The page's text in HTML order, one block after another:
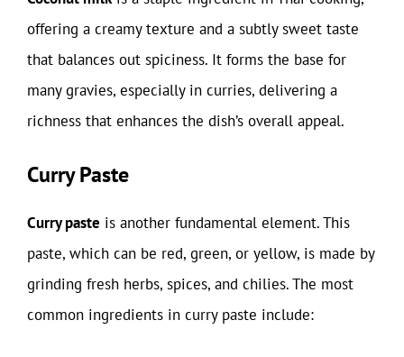
offering a creamy texture and a subtly sweet taste
that balances out spiciness. It forms the base for
many gravies, especially in curries, delivering a
richness that enhances the dish’s overall appeal.
Curry Paste
Curry paste is another fundamental element. This
paste, which can be red, green, or yellow, is made by
grinding fresh herbs, spices, and chilies. The most
common ingredients in curry paste include: